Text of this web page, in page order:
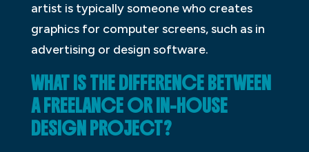
artist is typically someone who creates
graphics for computer screens, such as in
advertising or design software.
WHAT IS THE DIFFERENCE BETWEEN
A FREELANCE OR IN-HOUSE
DESIGN PROJECT?